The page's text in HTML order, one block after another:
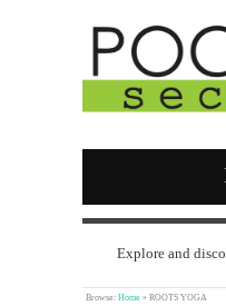
Explore and
Browse: Home » ROOTS YOGA